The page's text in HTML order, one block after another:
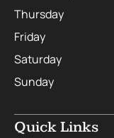
Thursday
Friday
Saturday
Sunday
Quick Links